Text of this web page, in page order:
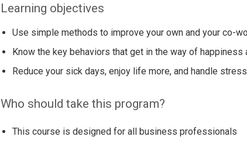
Learning objectives
Use simple methods to improve your own and your co-
Know the key behaviors that get in the way of happiness
Reduce your sick days, enjoy life more, and handle
Who should take this program?
This course is designed for all business professionals